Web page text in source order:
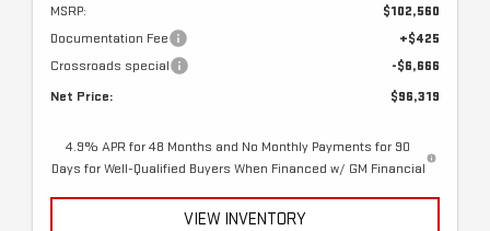
MSRP:
$102,560
Documentation Fee
+$425
Crossroads special
-$6,666
Net Price:
$96,319
4.9% APR for 48 Months and No Monthly Payments for 90
Days for Well-Qualified Buyers When Financed w/ GM Financial
VIEW INVENTORY